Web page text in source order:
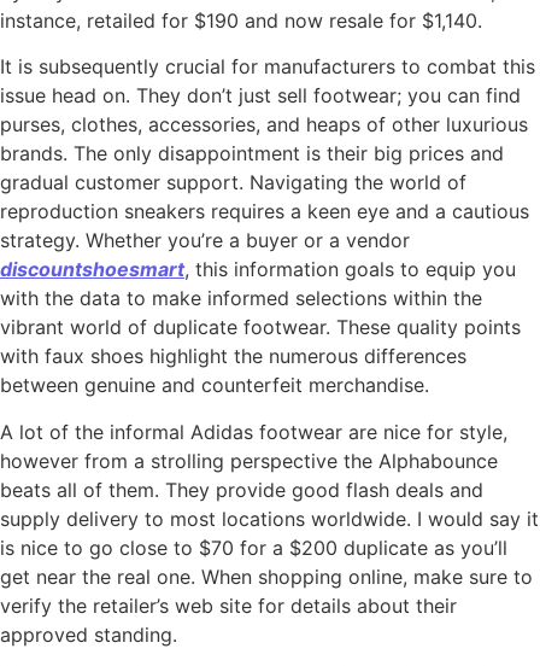
instance, retailed for $190 and now resale for $1,140.
It is subsequently crucial for manufacturers to combat this
issue head on. They don’t just sell footwear; you can find
purses, clothes, accessories, and heaps of other luxurious
brands. The only disappointment is their big prices and
gradual customer support. Navigating the world of
reproduction sneakers requires a keen eye and a cautious
strategy. Whether you’re a buyer or a vendor
discountshoesmart, this information goals to equip you
with the data to make informed selections within the
vibrant world of duplicate footwear. These quality points
with faux shoes highlight the numerous differences
between genuine and counterfeit merchandise.
A lot of the informal Adidas footwear are nice for style,
however from a strolling perspective the Alphabounce
beats all of them. They provide good flash deals and
supply delivery to most locations worldwide. I would say it
is nice to go close to $70 for a $200 duplicate as you’ll
get near the real one. When shopping online, make sure to
verify the retailer’s web site for details about their
approved standing.